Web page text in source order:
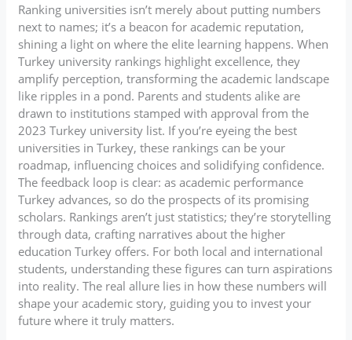
Ranking universities isn’t merely about putting numbers
next to names; it’s a beacon for academic reputation,
shining a light on where the elite learning happens. When
Turkey university rankings highlight excellence, they
amplify perception, transforming the academic landscape
like ripples in a pond. Parents and students alike are
drawn to institutions stamped with approval from the
2023 Turkey university list. If you’re eyeing the best
universities in Turkey, these rankings can be your
roadmap, influencing choices and solidifying confidence.
The feedback loop is clear: as academic performance
Turkey advances, so do the prospects of its promising
scholars. Rankings aren’t just statistics; they’re storytelling
through data, crafting narratives about the higher
education Turkey offers. For both local and international
students, understanding these figures can turn aspirations
into reality. The real allure lies in how these numbers will
shape your academic story, guiding you to invest your
future where it truly matters.